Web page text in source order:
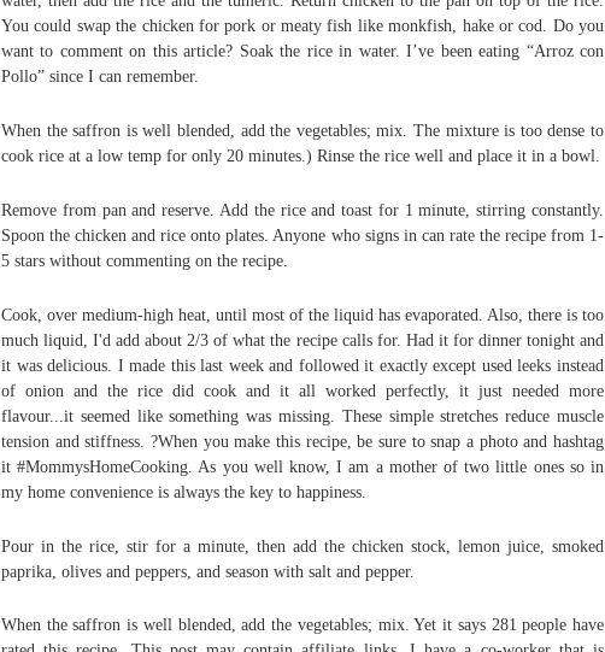
You could swap the chicken for pork or meaty fish like monkfish, hake or cod. Do you
want to comment on this article? Soak the rice in water. I’ve been eating “Arroz con
Pollo” since I can remember.
When the saffron is well blended, add the vegetables; mix. The mixture is too dense to
cook rice at a low temp for only 20 minutes.) Rinse the rice well and place it in a bowl.
Remove from pan and reserve. Add the rice and toast for 1 minute, stirring constantly.
Spoon the chicken and rice onto plates. Anyone who signs in can rate the recipe from 1-
5 stars without commenting on the recipe.
Cook, over medium-high heat, until most of the liquid has evaporated. Also, there is too
much liquid, I'd add about 2/3 of what the recipe calls for. Had it for dinner tonight and
it was delicious. I made this last week and followed it exactly except used leeks instead
of onion and the rice did cook and it all worked perfectly, it just needed more
flavour...it seemed like something was missing. These simple stretches reduce muscle
tension and stiffness. ?When you make this recipe, be sure to snap a photo and hashtag
it #MommysHomeCooking. As you well know, I am a mother of two little ones so in
my home convenience is always the key to happiness.
Pour in the rice, stir for a minute, then add the chicken stock, lemon juice, smoked
paprika, olives and peppers, and season with salt and pepper.
When the saffron is well blended, add the vegetables; mix. Yet it says 281 people have